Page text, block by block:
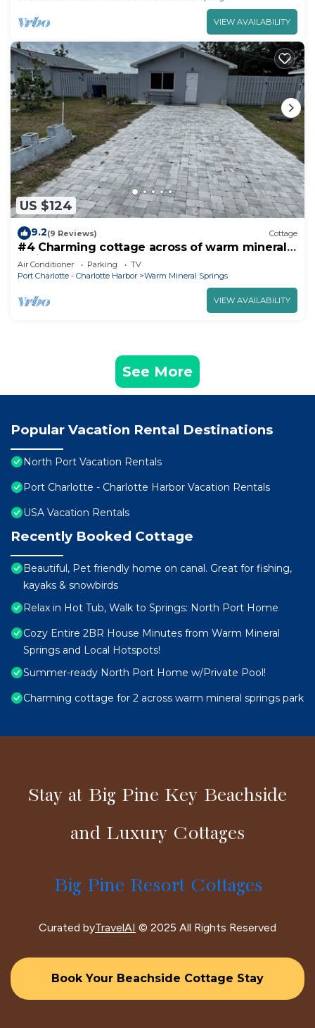
VIEW AVAILABILITY
US $124
9.2(9 Reviews) Cottage
#4 Charming cottage across of warm mineral
springs great for 2 person
Air Conditioner Parking
TV
Port Charlotte - Charlotte Harbor
Warm Mineral Springs
VIEW AVAILABILITY
See More
Popular Vacation Rental Destinations
North Port Vacation Rentals
Port Charlotte - Charlotte Harbor Vacation Rentals
USA Vacation Rentals
Recently Booked Cottage
Beautiful, Pet friendly home on canal. Great for fishing,
kayaks & snowbirds
Relax in Hot Tub, Walk to Springs: North Port Home
Cozy Entire 2BR House Minutes from Warm Mineral
Springs and Local Hotspots!
Summer-ready North Port Home w/Private Pool!
Charming cottage for 2 across warm mineral springs park
Stay at Big Pine Key Beachside
and Luxury Cottages
Big Pine Resort Cottages
Curated byTravelAI © 2025 All Rights Reserved
Book Your Beachside Cottage Stay